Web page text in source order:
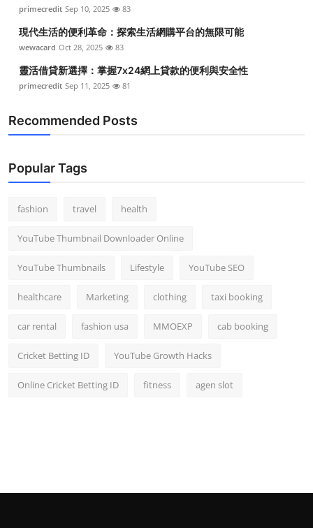
primecredit Sep 10, 2025 83
現代生活的便利革命：探索生活網購平台的無限可能
wewacard Oct 28, 2025 83
靈活借貸新選擇：掌握7x24網上貸款的便利與安全性
primecredit Sep 11, 2025 81
Recommended Posts
Popular Tags
fashion travel health
YouTube Thumbnail Downloader Online
YouTube Thumbnails Lifestyle YouTube SEO
healthcare Marketing clothing taxi booking
car rental fashion usa MMOEXP cab booking
Cricket Betting ID YouTube Growth Hacks
Online Cricket Betting ID fitness agen slot